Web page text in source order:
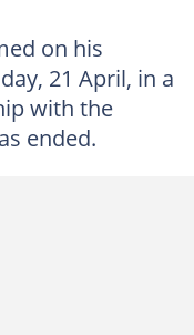
on his
21 April, in a
with the
ended.